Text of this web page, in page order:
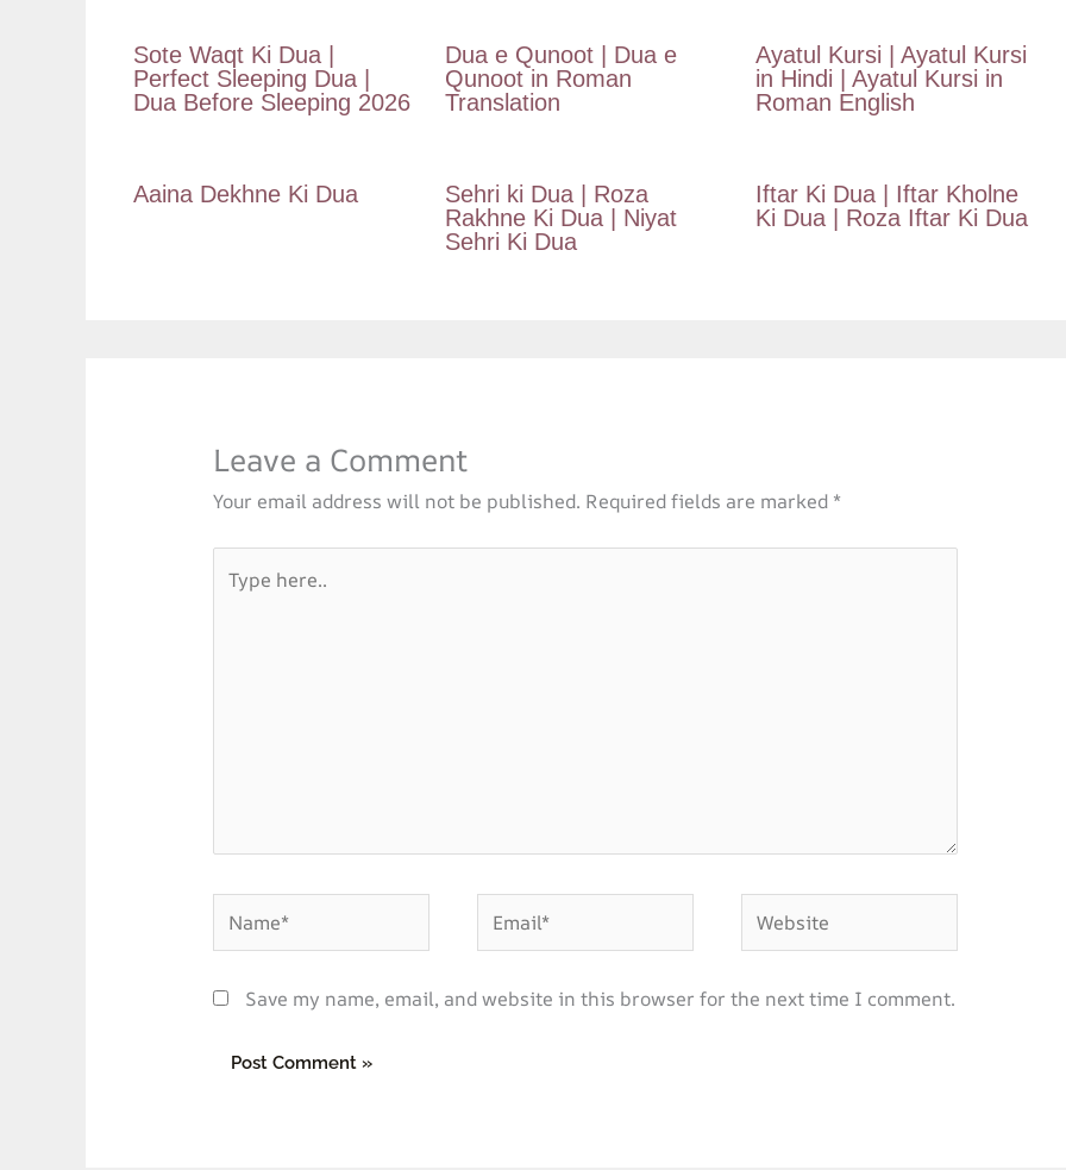
Sote Waqt Ki Dua |
Perfect Sleeping Dua |
Dua Before Sleeping 2026
Dua e Qunoot | Dua e
Qunoot in Roman
Translation
Ayatul Kursi | Ayatul Kursi
in Hindi | Ayatul Kursi in
Roman English
Aaina Dekhne Ki Dua
Sehri ki Dua | Roza
Rakhne Ki Dua | Niyat
Sehri Ki Dua
Iftar Ki Dua | Iftar Kholne
Ki Dua | Roza Iftar Ki Dua
Leave a Comment
Your email address will not be published. Required fields are marked *
here..
Name* Email* Website
Save my name, email, and website in this browser for the next time I comment.